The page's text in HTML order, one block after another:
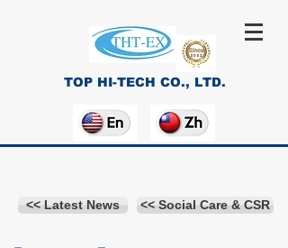
TOP HI-TECH CO., LTD.
<< Latest News << Social Care & CSR